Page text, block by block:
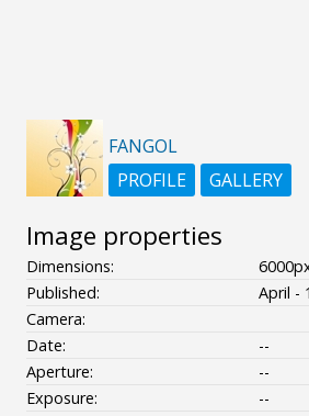
FANGOL
PROFILE
GALLERY
Image properties
Dimensions:
Published:
April -
Camera:
Date:
--
Aperture:
--
Exposure:
--